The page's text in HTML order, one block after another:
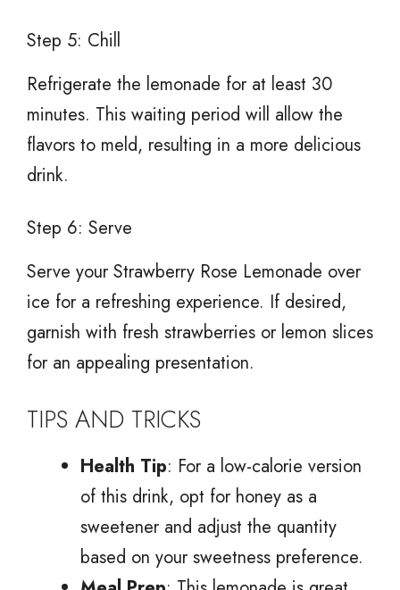
Step 5: Chill
Refrigerate the lemonade for at least 30
minutes. This waiting period will allow the
flavors to meld, resulting in a more delicious
drink.
Step 6: Serve
Serve your Strawberry Rose Lemonade over
ice for a refreshing experience. If desired,
garnish with fresh strawberries or lemon slices
for an appealing presentation.
TIPS AND TRICKS
Health Tip: For a low-calorie version
of this drink, opt for honey as a
sweetener and adjust the quantity
based on your sweetness preference.